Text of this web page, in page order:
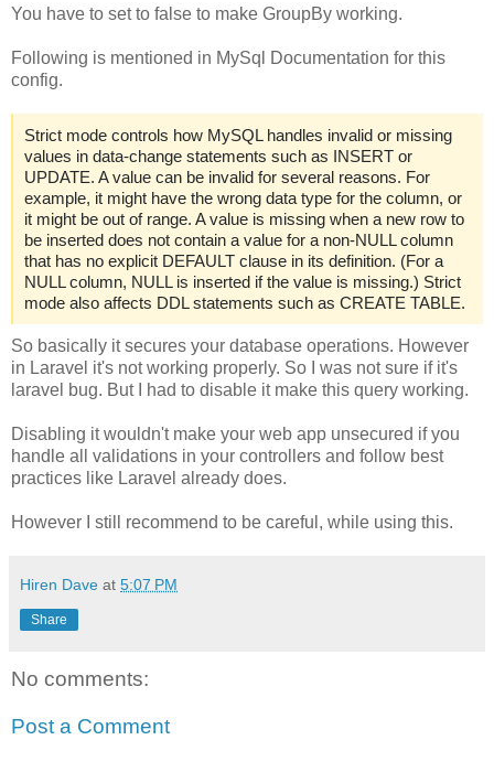
You have to set to false to make GroupBy working.
Following is mentioned in MySql Documentation for this
config.
Strict mode controls how MySQL handles invalid or missing
values in data-change statements such as INSERT or
UPDATE. A value can be invalid for several reasons. For
example, it might have the wrong data type for the column, or
it might be out of range. A value is missing when a new row to
be inserted does not contain a value for a non-NULL column
that has no explicit DEFAULT clause in its definition. (For a
NULL column, NULL is inserted if the value is missing.) Strict
mode also affects DDL statements such as CREATE TABLE.
So basically it secures your database operations. However
in Laravel it's not working properly. So I was not sure if it's
laravel bug. But I had to disable it make this query working.
Disabling it wouldn't make your web app unsecured if you
handle all validations in your controllers and follow best
practices like Laravel already does.
However I still recommend to be careful, while using this.
Hiren Dave at 5:07 PM
Share
No comments:
Post a Comment